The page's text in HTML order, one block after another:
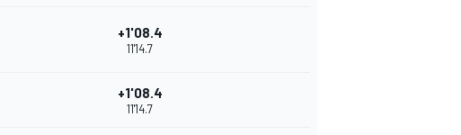
+1'08.4
11'14.7
+1'08.4
11'14.7